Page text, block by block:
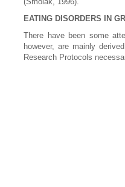
EATING DISORDERS IN
There have been some
however, are mainly
Research Protocols